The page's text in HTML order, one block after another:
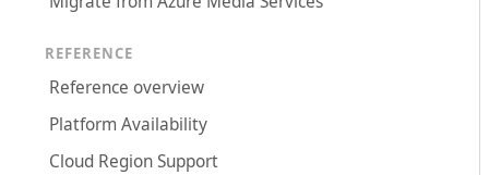
REFERENCE
Reference overview
Platform Availability
Cloud Region Support